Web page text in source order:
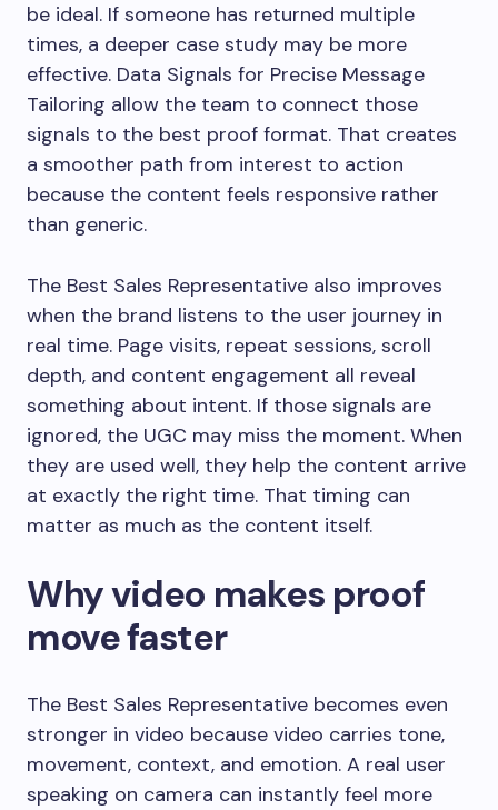
be ideal. If someone has returned multiple
times, a deeper case study may be more
effective. Data Signals for Precise Message
Tailoring allow the team to connect those
signals to the best proof format. That creates
a smoother path from interest to action
because the content feels responsive rather
than generic.
The Best Sales Representative also improves
when the brand listens to the user journey in
real time. Page visits, repeat sessions, scroll
depth, and content engagement all reveal
something about intent. If those signals are
ignored, the UGC may miss the moment. When
they are used well, they help the content arrive
at exactly the right time. That timing can
matter as much as the content itself.
Why video makes proof
move faster
The Best Sales Representative becomes even
stronger in video because video carries tone,
movement, context, and emotion. A real user
speaking on camera can instantly feel more